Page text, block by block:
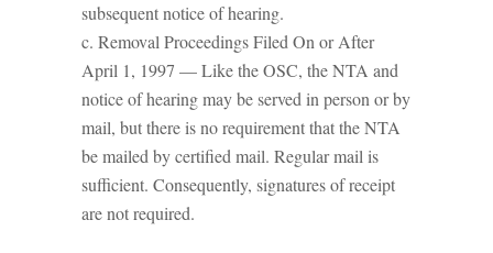
subsequent notice of hearing.
c. Removal Proceedings Filed On or After
April 1, 1997 — Like the OSC, the NTA and
notice of hearing may be served in person or by
mail, but there is no requirement that the NTA
be mailed by certified mail. Regular mail is
sufficient. Consequently, signatures of receipt
are not required.